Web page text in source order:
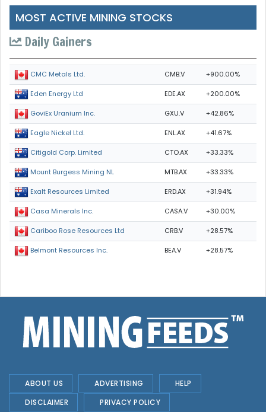
MOST ACTIVE MINING STOCKS
Daily Gainers
CMC Metals Ltd. CMB.V +900.00%
Eden Energy Ltd EDE.AX +200.00%
GoviEx Uranium Inc. GXU.V +42.86%
Eagle Nickel Ltd. ENL.AX +41.67%
Citigold Corp. Limited CTO.AX +33.33%
Mount Burgess Mining NL MTB.AX +33.33%
Exalt Resources Limited ERD.AX +31.94%
Casa Minerals Inc. CASA.V +30.00%
Cariboo Rose Resources Ltd CRB.V +28.57%
Belmont Resources Inc. BEA.V +28.57%
ABOUT US ADVERTISING
HELP
DISCLAIMER
PRIVACY POLICY